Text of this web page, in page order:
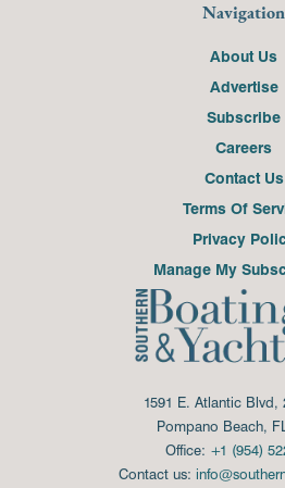
Navigation
About Us
Advertise
Subscribe
Careers
Contact Us
Terms Of
Privacy
Manage My
1591 E. Atlantic Blvd,
Pompano Beach,
Office: +1 (954)
Contact us: